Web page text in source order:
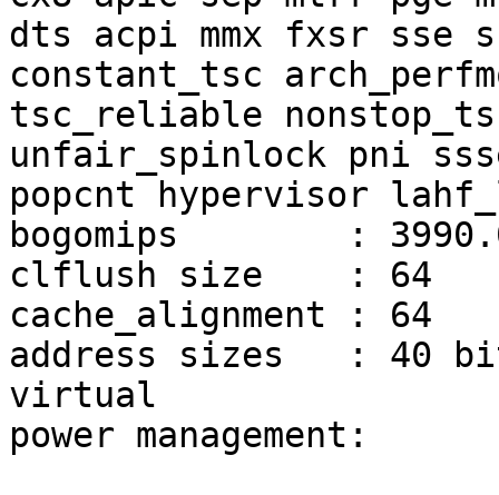
dts acpi mmx fxsr sse
constant_tsc
tsc_reliable
unfair_spinlock pni
popcnt hypervisor
bogomips        :
clflush size    : 64
cache_alignment : 64
address sizes   : 40
virtual
power management: